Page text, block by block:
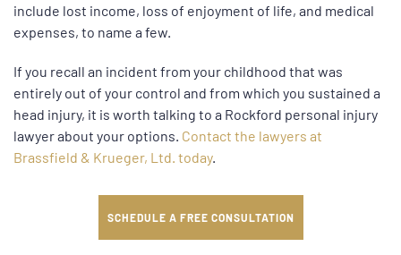
include lost income, loss of enjoyment of life, and medical
expenses, to name a few.
If you recall an incident from your childhood that was
entirely out of your control and from which you sustained a
head injury, it is worth talking to a Rockford personal injury
lawyer about your options. Contact the lawyers at
Brassfield & Krueger, Ltd. today.
SCHEDULE A FREE CONSULTATION